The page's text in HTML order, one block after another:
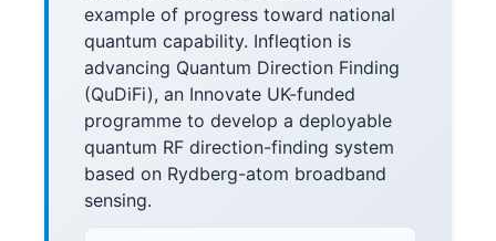
example of progress toward national
quantum capability. Infleqtion is
advancing Quantum Direction Finding
(QuDiFi), an Innovate UK-funded
programme to develop a deployable
quantum RF direction-finding system
based on Rydberg-atom broadband
sensing.